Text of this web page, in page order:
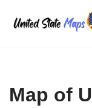
Skip
Map of